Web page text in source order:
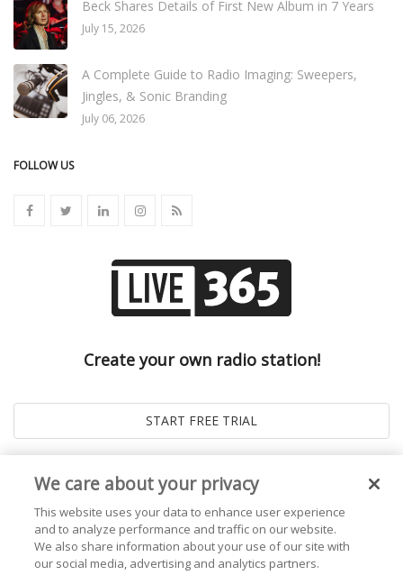
Beck Shares Details of First New Album in 7 Years
July 15, 2026
A Complete Guide to Radio Imaging: Sweepers,
Jingles, & Sonic Branding
July 06, 2026
FOLLOW US
Create your own radio station!
We care about your privacy
This website uses your data to enhance user experience
and to analyze performance and traffic on our website.
We also share information about your use of our site with
our social media, advertising and analytics partners.